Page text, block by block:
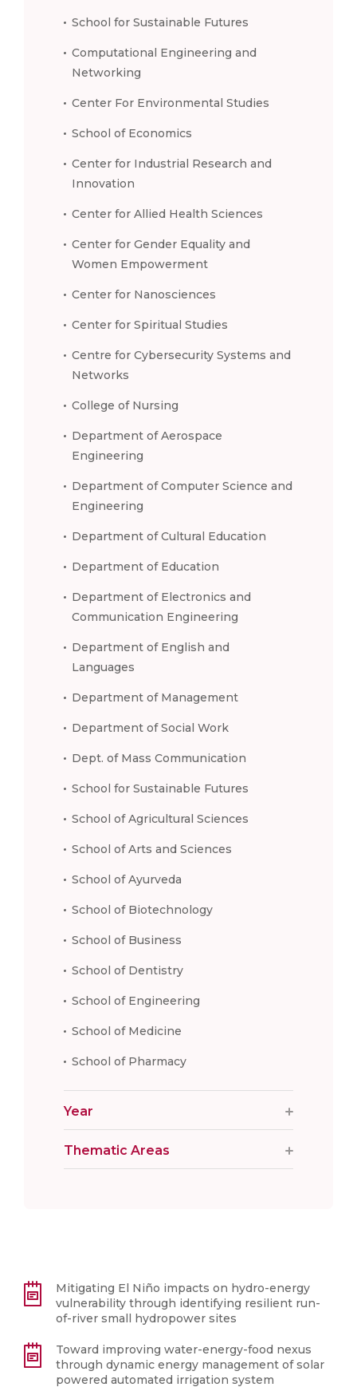
School for Sustainable Futures
Computational Engineering and
Networking
Center For Environmental Studies
School of Economics
Center for Industrial Research and
Innovation
Center for Allied Health Sciences
Center for Gender Equality and
Women Empowerment
Center for Nanosciences
Center for Spiritual Studies
Centre for Cybersecurity Systems and
Networks
College of Nursing
Department of Aerospace
Engineering
Department of Computer Science and
Engineering
Department of Cultural Education
Department of Education
Department of Electronics and
Communication Engineering
Department of English and
Languages
Department of Management
Department of Social Work
Dept. of Mass Communication
School for Sustainable Futures
School of Agricultural Sciences
School of Arts and Sciences
School of Ayurveda
School of Biotechnology
School of Business
School of Dentistry
School of Engineering
School of Medicine
School of Pharmacy
Year
Thematic Areas
Mitigating El Niño impacts on hydro-energy
vulnerability through identifying resilient run-
of-river small hydropower sites
Toward improving water-energy-food nexus
through dynamic energy management of solar
powered automated irrigation system